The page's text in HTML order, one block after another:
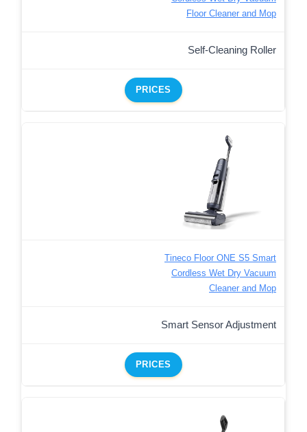
Floor Cleaner and Mop
Self-Cleaning Roller
PRICES
Tineco Floor ONE S5 Smart
Cordless Wet Dry Vacuum
Cleaner and Mop
Smart Sensor Adjustment
PRICES